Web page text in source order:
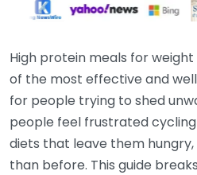
High protein meals for
of the most effective and
for people trying to shed
people feel frustrated
diets that leave them
than before. This guide